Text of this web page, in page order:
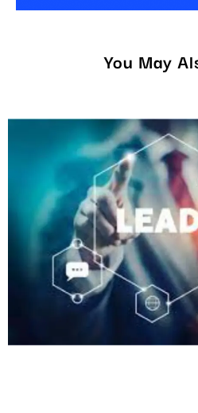
You May